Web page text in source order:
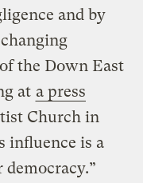
and by
the Down East
at a press
Church in
influence is a
democracy.”